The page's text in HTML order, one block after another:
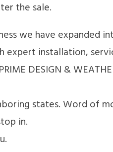
the sale.
we have expanded
expert installation,
DESIGN &
states. Word of
in.